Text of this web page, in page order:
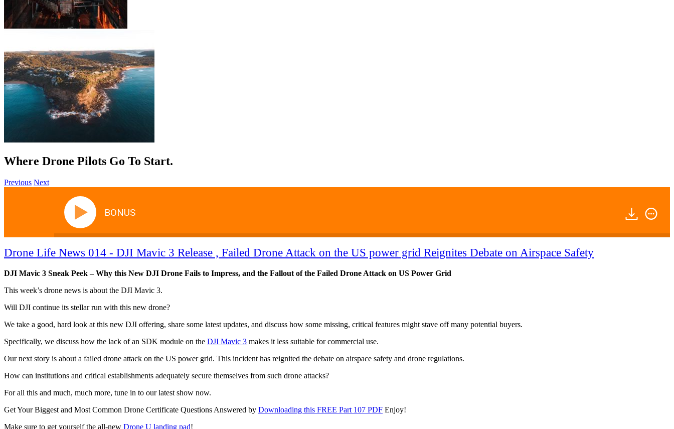
Where Drone Pilots Go To Start.
Previous Next
BONUS
Drone Life News 014 - DJI Mavic 3 Release , Failed Drone Attack on the US power grid Reignites Debate on Airspace Safety
DJI Mavic 3 Sneak Peek – Why this New DJI Drone Fails to Impress, and the Fallout of the Failed Drone Attack on US Power Grid
This week’s drone news is about the DJI Mavic 3.
Will DJI continue its stellar run with this new drone?
We take a good, hard look at this new DJI offering, share some latest updates, and discuss how some missing, critical features might stave off many potential buyers.
Specifically, we discuss how the lack of an SDK module on the DJI Mavic 3 makes it less suitable for commercial use.
Our next story is about a failed drone attack on the US power grid. This incident has reignited the debate on airspace safety and drone regulations.
How can institutions and critical establishments adequately secure themselves from such drone attacks?
For all this and much, much more, tune in to our latest show now.
Get Your Biggest and Most Common Drone Certificate Questions Answered by Downloading this FREE Part 107 PDF Enjoy!
Make sure to get yourself the all-new Drone U landing pad!